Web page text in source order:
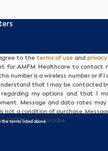
to the terms of useand privacy
for AMFM Healthcare to contact
number is a wireless number or if I
that I may be contacted
my options and that I
Message and data rates may
not a condition of purchase.
STOP to unsubscribe.
the terms listed above.